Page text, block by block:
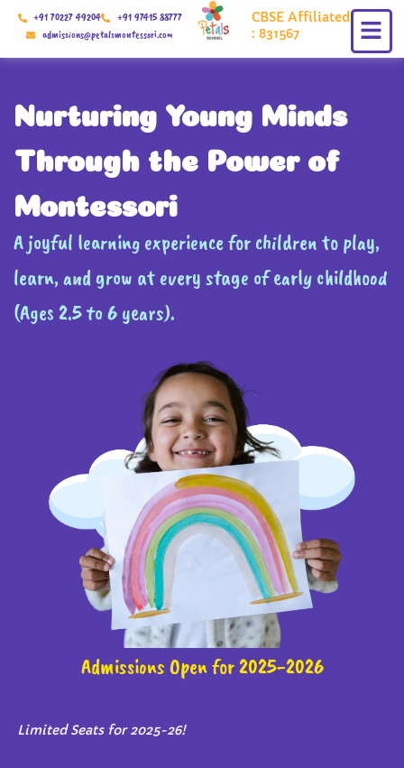
Skip
+91 70227 49204
+91 97415 88777
admissions@petalsmontessori.com
CBSE Affiliated
: 831567
Nurturing Young Minds
Through the Power of
Montessori
A joyful learning experience for children to play,
learn, and grow at every stage of early childhood
(Ages 2.5 to 6 years).
Admissions Open for 2025-2026
Limited Seats for 2025-26!